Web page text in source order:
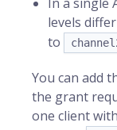
levels
to
You can add
the grant
one client